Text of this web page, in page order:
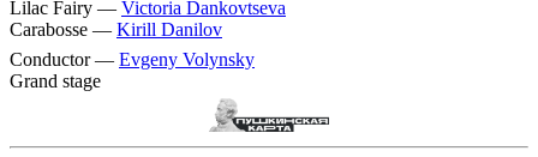
Lilac Fairy — Victoria Dankovtseva
Carabosse — Kirill Danilov
Conductor — Evgeny Volynsky
Grand stage